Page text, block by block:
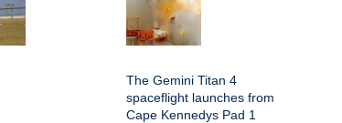
The Gemini Titan 4
spaceflight launches from
Cape Kennedys Pad 1